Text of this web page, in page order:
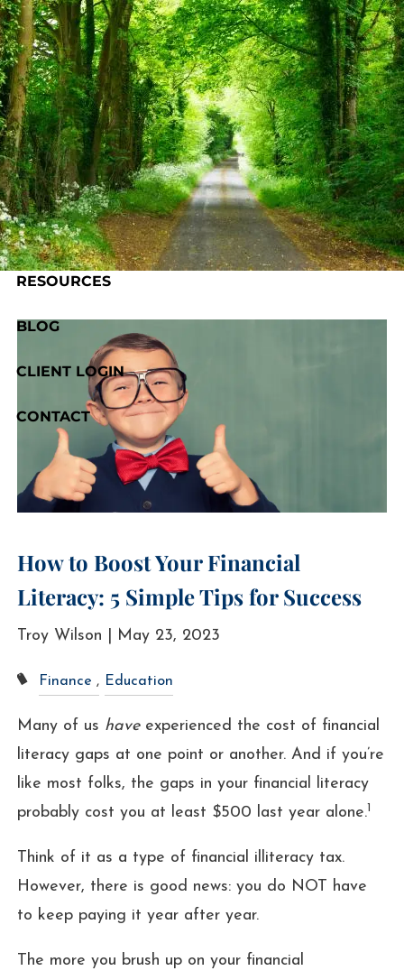
Skip to main content
HOME
ABOUT US
OUR PROCESS
SERVICES
RESOURCES
BLOG
CLIENT LOGIN
CONTACT
How to Boost Your Financial
Literacy: 5 Simple Tips for Success
Troy Wilson | May 23, 2023
Finance Education
Many of us haveexperienced the cost of financial
literacy gaps at one point or another. And if you’re
like most folks, the gaps in your financial literacy
probably cost you at least $500 last year alone.1
Think of it as a type of financial illiteracy tax.
However, there is good news: you do NOT have
to keep paying it year after year.
The more you brush up on your financial